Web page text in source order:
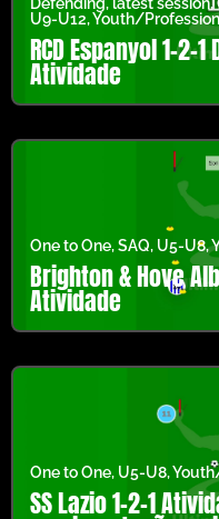
Defending, latest session,
U9-U12,Youth/
RCD Espanyol 1-2-
Atividade
One to One,SAQ, U5-U8,
Brighton & Hove
Atividade
One to One, U5-U8,
SS Lazio 1-2-1